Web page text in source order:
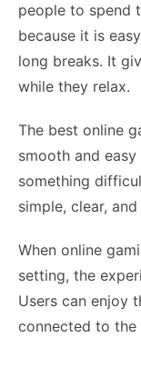
people to spend
because it is
long breaks. It
while they relax.
The best online
smooth and
something
simple, clear,
When online
setting, the
Users can enjoy
connected to